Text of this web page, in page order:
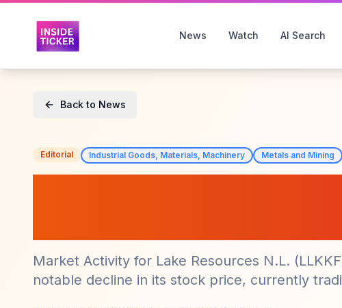
News Watch AI Search
Back to News
Editorial Industrial Goods, Materials, Machinery Metals and Mining
Market Activity for Lake Resources N.L.
notable decline in its stock price, currently